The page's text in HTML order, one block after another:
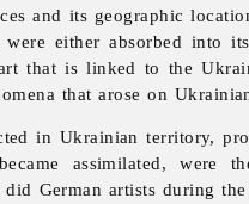
and its geographic
either absorbed into
that is linked to the
that arose on
in Ukrainian territory,
assimilated, were
German artists during the